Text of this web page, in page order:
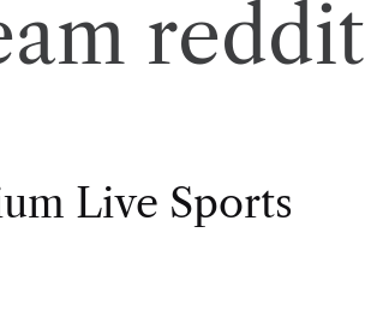
reddit
Live Sports